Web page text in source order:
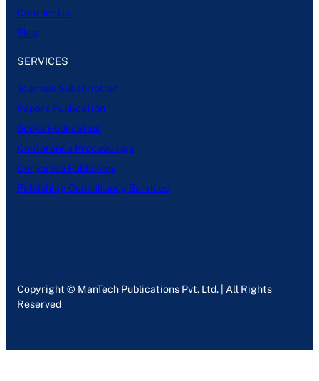
Contact Us
Blog
SERVICES
Journals Subscription
Papers Publication
Books Publication
Conference Proceedings
Corporate Publishing
Publishing Consultancy Services
Copyright © ManTech Publications Pvt. Ltd. | All Rights
Reserved